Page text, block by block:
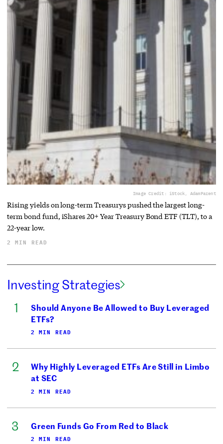
Image Credit: iStock, AdamParent
Rising yields on long-term Treasurys pushed the largest long-
term bond fund, iShares 20+ Year Treasury Bond ETF (TLT), to a
22-year low.
2 MIN READ
Investing Strategies
Should Anyone Be Allowed to Buy Leveraged
ETFs?
2 MIN READ
Why Highly Leveraged ETFs Are Still in Limbo
at SEC
2 MIN READ
Green Funds Go From Red to Black
2 MIN READ